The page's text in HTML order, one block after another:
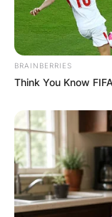
BRAINBERRIES
Think You Know